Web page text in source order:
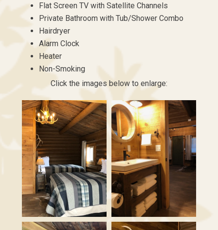
Flat Screen TV with Satellite Channels
Private Bathroom with Tub/Shower Combo
Hairdryer
Alarm Clock
Heater
Non-Smoking
Click the images below to enlarge: